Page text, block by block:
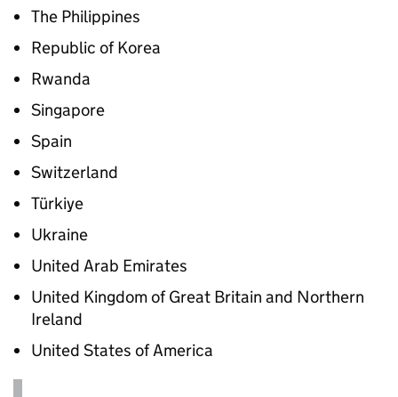
The Philippines
Republic of Korea
Rwanda
Singapore
Spain
Switzerland
Türkiye
Ukraine
United Arab Emirates
United Kingdom of Great Britain and Northern
Ireland
United States of America